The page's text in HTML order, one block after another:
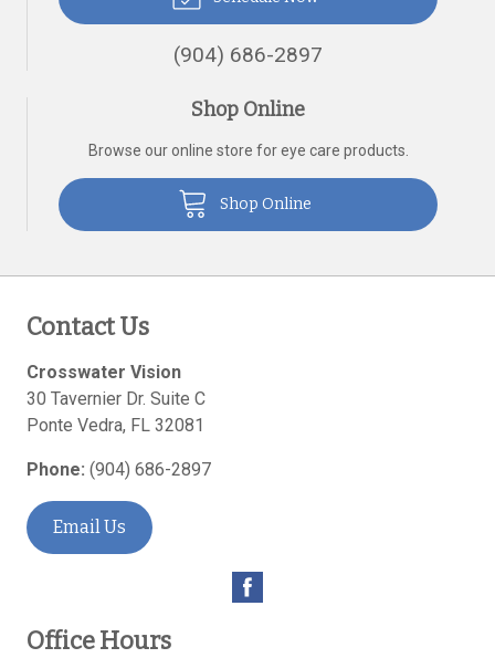
(904) 686-2897
Shop Online
Browse our online store for eye care products.
Shop Online
Contact Us
Crosswater Vision
30 Tavernier Dr. Suite C
Ponte Vedra, FL 32081
Phone: (904) 686-2897
Email Us
Office Hours